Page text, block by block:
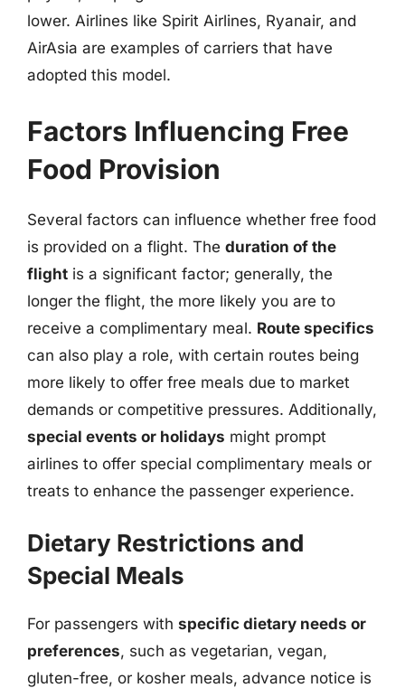
lower. Airlines like Spirit Airlines, Ryanair, and
AirAsia are examples of carriers that have
adopted this model.
Factors Influencing Free
Food Provision
Several factors can influence whether free food
is provided on a flight. The duration of the
flight is a significant factor; generally, the
longer the flight, the more likely you are to
receive a complimentary meal. Route specifics
can also play a role, with certain routes being
more likely to offer free meals due to market
demands or competitive pressures. Additionally,
special events or holidays might prompt
airlines to offer special complimentary meals or
treats to enhance the passenger experience.
Dietary Restrictions and
Special Meals
For passengers with specific dietary needs or
preferences, such as vegetarian, vegan,
gluten-free, or kosher meals, advance notice is